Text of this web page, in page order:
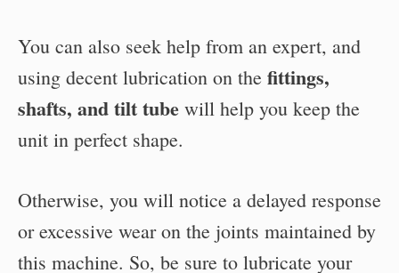
You can also seek help from an expert, and
using decent lubrication on the fittings,
shafts, and tilt tube will help you keep the
unit in perfect shape.
Otherwise, you will notice a delayed response
or excessive wear on the joints maintained by
this machine. So, be sure to lubricate your